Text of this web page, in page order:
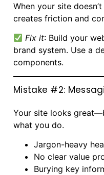
When your site
creates friction and
Fix it: Build your
brand system. Use a
components.
Mistake #2:
Your site looks
what you do.
Jargon-heavy
No clear value
Burying key